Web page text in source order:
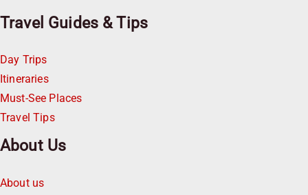
Travel Guides & Tips
Day Trips
Itineraries
Must-See Places
Travel Tips
About Us
About us